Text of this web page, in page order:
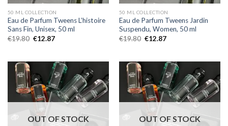
50 ML COLLECTION
Eau de Parfum Tweens L’histoire
Sans Fin, Unisex, 50 ml
€19.80 €12.87
50 ML COLLECTION
Eau de Parfum Tweens Jardin
Suspendu, Women, 50 ml
€19.80 €12.87
OUT OF STOCK OUT OF STOCK